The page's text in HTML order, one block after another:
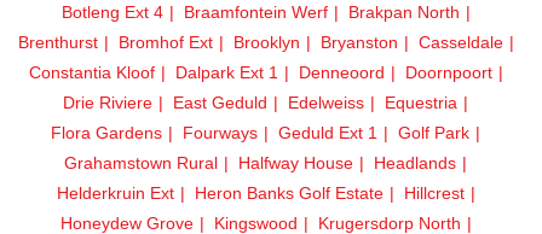
investment before it’s gone!
Botleng Ext 4
Braamfontein Werf
Brakpan North
Brenthurst
Bromhof Ext Brooklyn Bryanston
Casseldale
Constantia Kloof
Dalpark Ext 1 Denneoord
Doornpoort
Drie Riviere
East Geduld Edelweiss
Equestria
Flora Gardens
Fourways Geduld Ext 1
Golf Park
Grahamstown Rural
Halfway House
Headlands
Helderkruin Ext
Heron Banks Golf Estate
Hillcrest
Honeydew Grove
Kingswood
Krugersdorp North